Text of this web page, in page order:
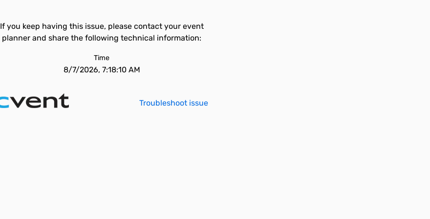
If you keep having this issue, please contact your event
planner and share the following technical information:
Time
8/7/2026, 7:18:10 AM
Troubleshoot issue